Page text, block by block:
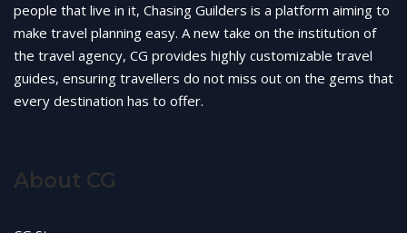
people that live in it, Chasing Guilders is a platform aiming to
make travel planning easy. A new take on the institution of
the travel agency, CG provides highly customizable travel
guides, ensuring travellers do not miss out on the gems that
every destination has to offer.
About CG